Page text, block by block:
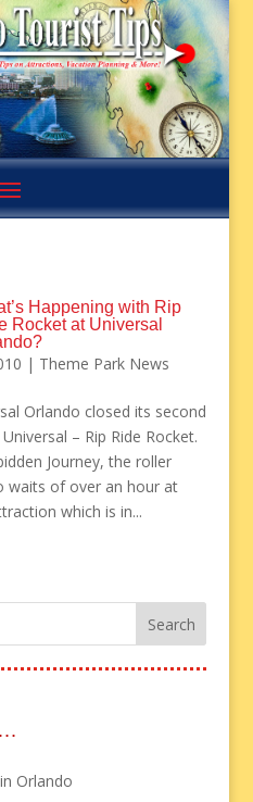
Happening with Rip
Rocket at Universal
| Theme Park News
Orlando closed its second
– Rip Ride Rocket.
Journey, the roller
waits of over an hour at
which is in...
Orlando